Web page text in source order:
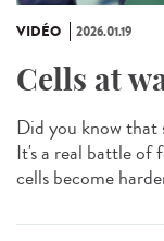
VIDÉO 2026.01.19
Cells at
Did you know that
It's a real battle of
cells become